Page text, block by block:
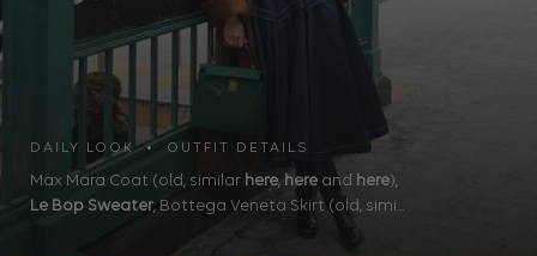
DAILY LOOK • OUTFIT DETAILS
Max Mara Coat (old, similar here, here and here),
Le Bop Sweater, Bottega Veneta Skirt (old, simi...